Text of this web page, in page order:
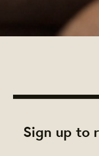
Sign up to